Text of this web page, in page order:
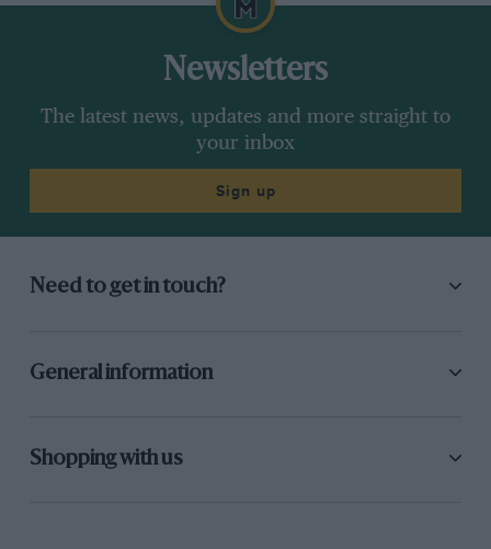
Newsletters
The latest news, updates and more straight to
your inbox
Sign up
Need to get in touch?
General information
Shopping with us